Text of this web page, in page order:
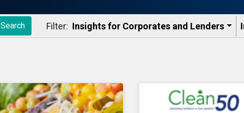
Search Filter: Insights for Corporates and Lenders​